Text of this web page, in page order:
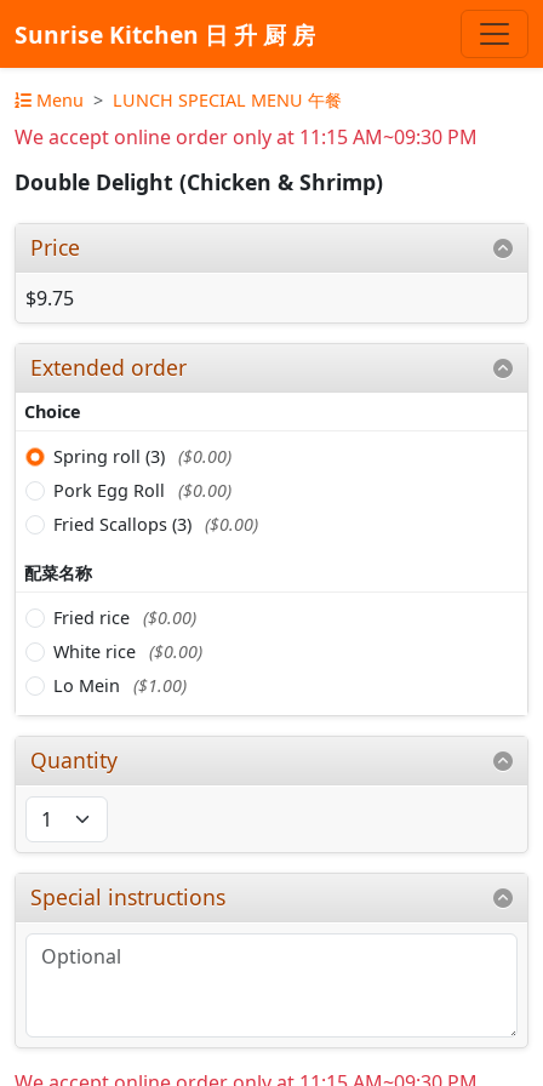
Sunrise Kitchen 日 升 厨 房
Menu LUNCH SPECIAL MENU 午餐
We accept online order only at 11:15 AM~09:30 PM
Double Delight (Chicken & Shrimp)
Price
$9.75
Extended order
Choice
Spring roll (3) ($0.00)
Pork Egg Roll
($0.00)
Fried Scallops (3) ($0.00)
配菜名称
Fried rice ($0.00)
White rice ($0.00)
Lo Mein
($1.00)
Quantity
Special instructions